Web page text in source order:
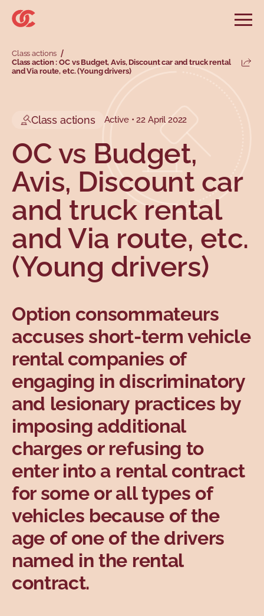
Skip to main menu
Skip to search
Skip to main content
Skip to footer
Search website
Search
Secondary menu
Main menu
Profiles
Topics
Types
Topics
Class actions
Class action : OC vs Budget, Avis, Discount car and truck rental
and Via route, etc. (Young drivers)
Class actions Active • 22 April 2022
OC vs Budget,
Avis, Discount car
and truck rental
and Via route, etc.
(Young drivers)
Option consommateurs
accuses short-term vehicle
rental companies of
engaging in discriminatory
and lesionary practices by
imposing additional
charges or refusing to
enter into a rental contract
for some or all types of
vehicles because of the
age of one of the drivers
named in the rental
contract.